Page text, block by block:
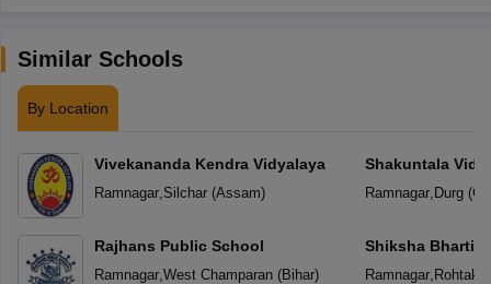
Similar Schools
By Location
Vivekananda Kendra Vidyalaya
Ramnagar, Silchar(Assam)
Rajhans Public School
Ramnagar, West Champaran(Bihar)
Shakuntala
Ramnagar, Durg(
Shiksha Bharti
Ramnagar, Rohtak